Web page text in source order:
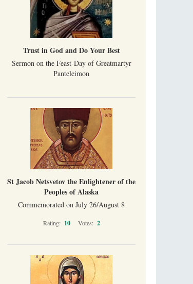
Trust in God and Do Your Best
Sermon on the Feast-Day of Greatmartyr
Panteleimon
St Jacob Netsvetov the Enlightener of the
Peoples of Alaska
Commemorated on July 26/August 8
Rating: 10 Votes: 2